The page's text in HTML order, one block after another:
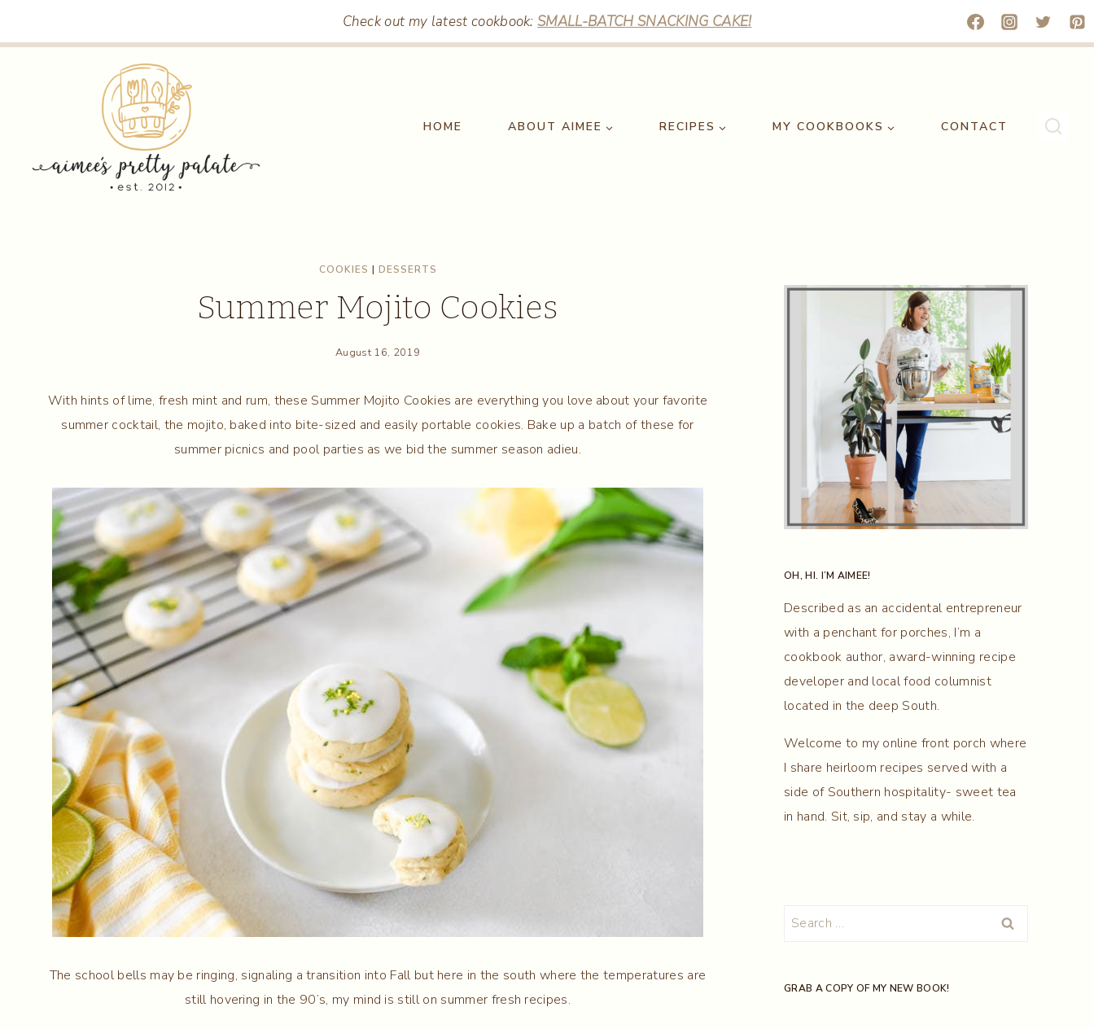
Check out my latest cookbook:SMALL-BATCH SNACKING CAKE!
HOME ABOUT AIMEE RECIPES MY COOKBOOKS CONTACT
COOKIES | DESSERTS
Summer Mojito Cookies
August 16, 2019
With hints of lime, fresh mint and rum, these Summer Mojito Cookies are everything you love about your favorite
summer cocktail, the mojito, baked into bite-sized and easily portable cookies. Bake up a batch of these for
summer picnics and pool parties as we bid the summer season adieu.
The school bells may be ringing, signaling a transition into Fall but here in the south where the temperatures are
still hovering in the 90’s, my mind is still on summer fresh recipes.
OH, HI. I’M AIMEE!
Described as an accidental entrepreneur
with a penchant for porches, I’m a
cookbook author, award-winning recipe
developer and local food columnist
located in the deep South.
Welcome to my online front porch where
I share heirloom recipes served with a
side of Southern hospitality- sweet tea
in hand. Sit, sip, and stay a while.
Search
GRAB A COPY OF MY NEW BOOK!